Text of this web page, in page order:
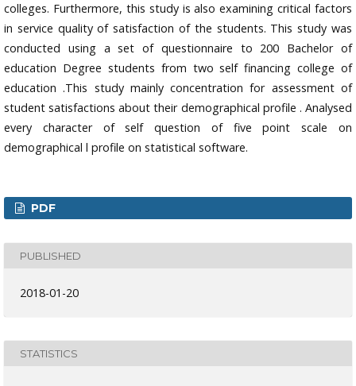
colleges. Furthermore, this study is also examining critical factors
in service quality of satisfaction of the students. This study was
conducted using a set of questionnaire to 200 Bachelor of
education Degree students from two self financing college of
education .This study mainly concentration for assessment of
student satisfactions about their demographical profile . Analysed
every character of self question of five point scale on
demographical l profile on statistical software.
PDF
PUBLISHED
2018-01-20
STATISTICS